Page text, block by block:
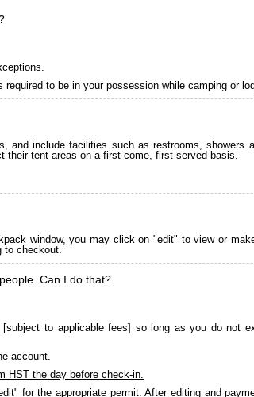
to be in your possession while camping or
and include facilities such as restrooms, showers
their tent areas on a first-come, first-served basis.
window, you may click on "edit" to view or
to checkout.
Can I do that?
to applicable fees] so long as you do not
account.
HST the day before check-in.
for the appropriate permit. After editing and